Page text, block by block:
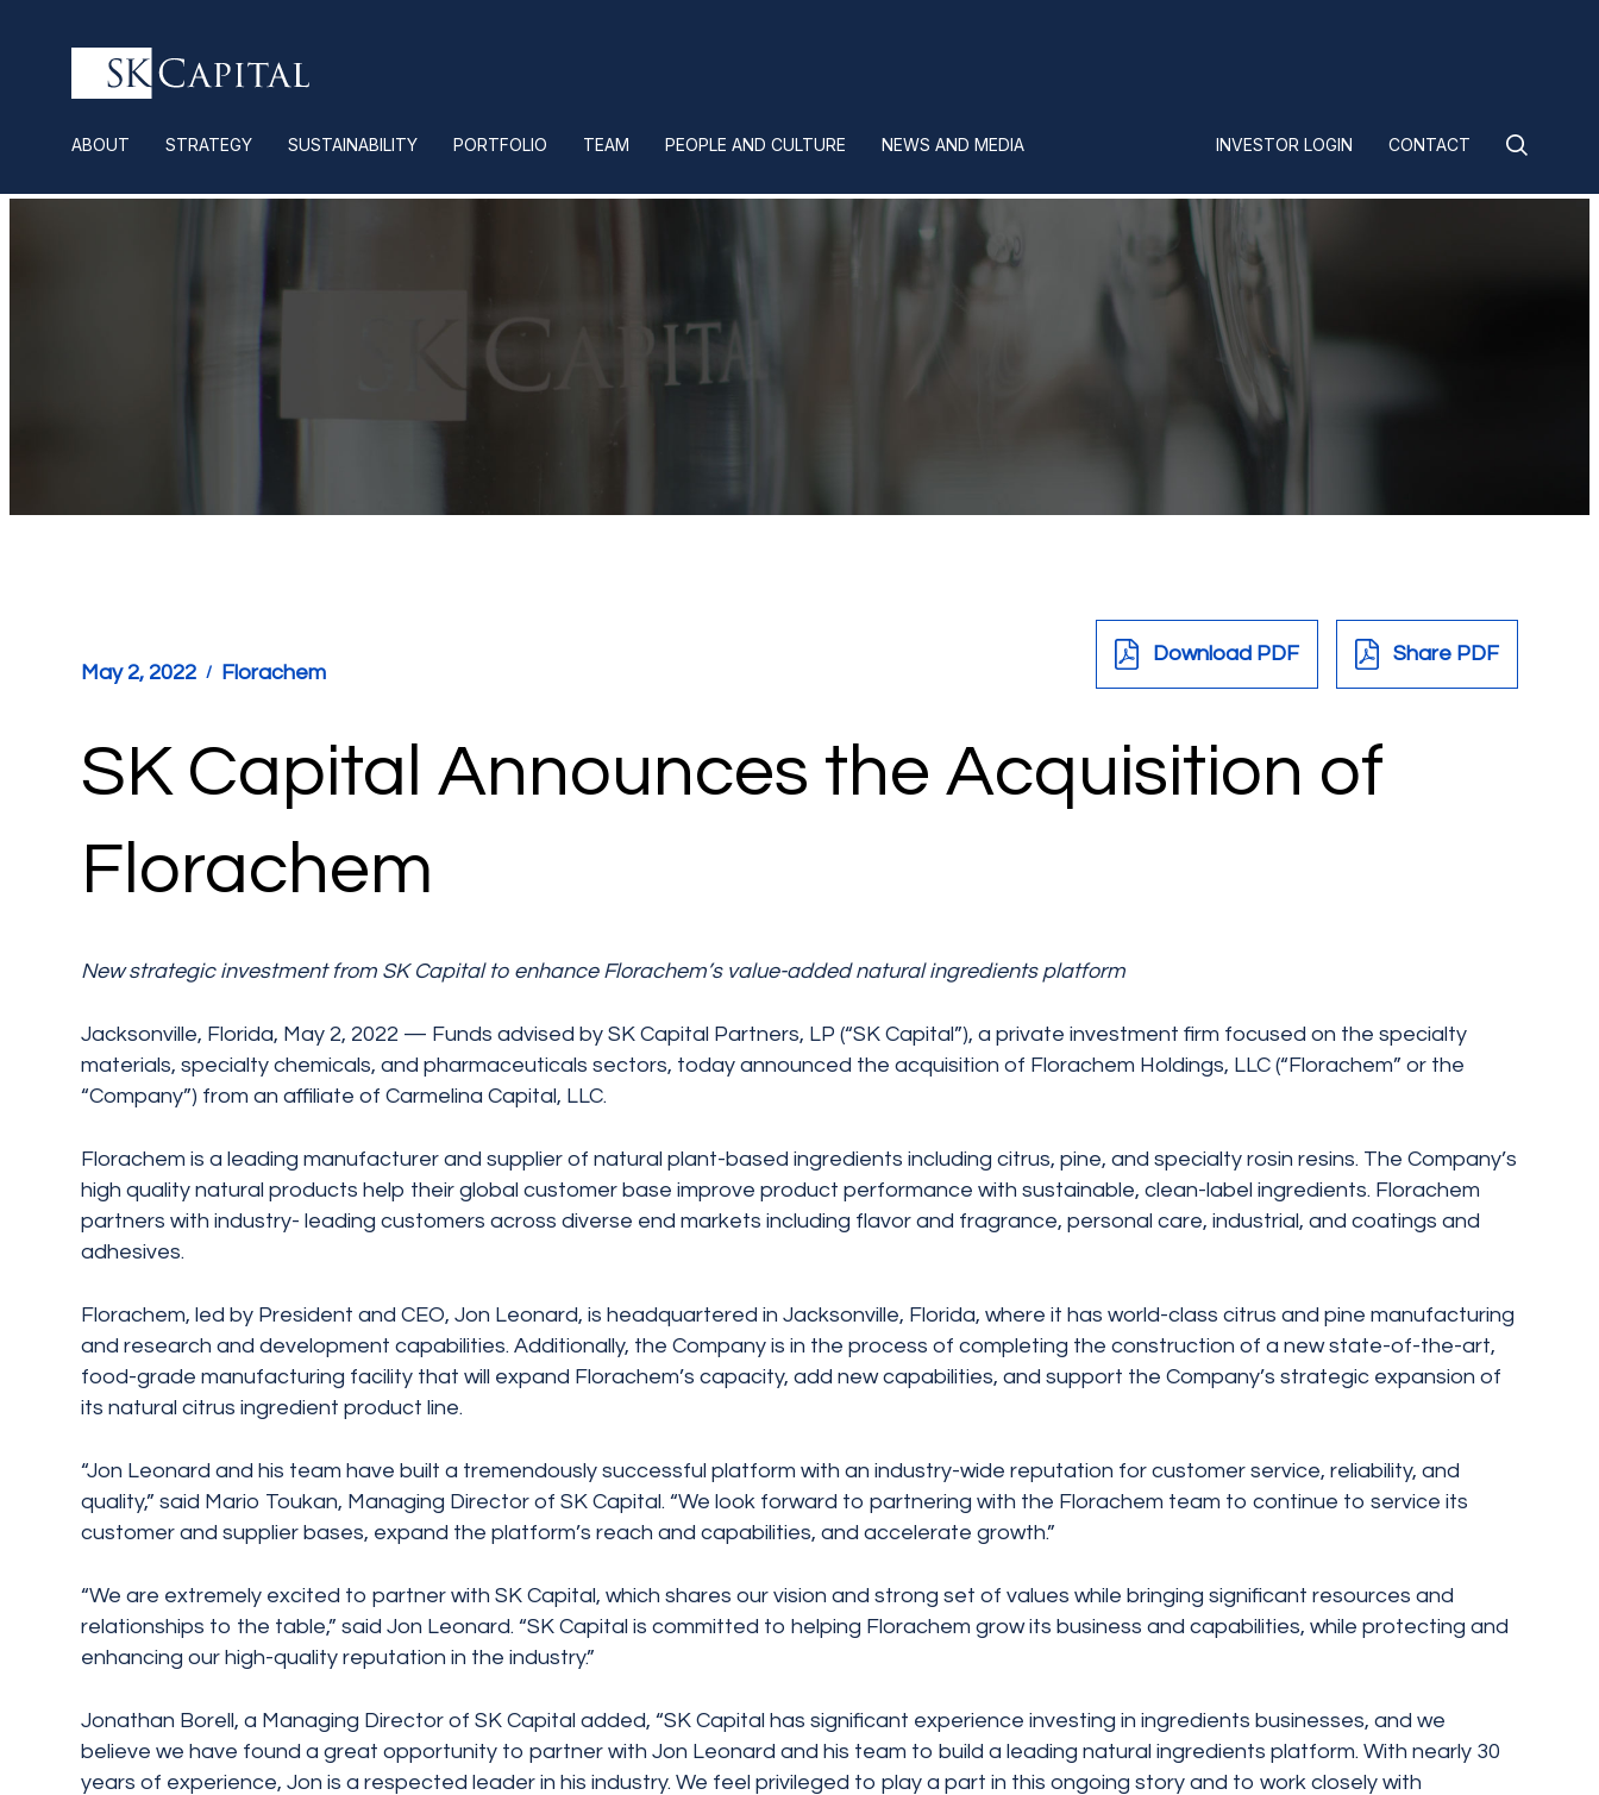
ABOUT STRATEGY SUSTAINABILITY PORTFOLIO TEAM PEOPLE AND CULTURE NEWS AND MEDIA INVESTOR LOGIN CONTACT
May 2, 2022 Florachem
Download PDF Share PDF
SK Capital Announces the Acquisition of
Florachem
New strategic investment from SK Capital to enhance Florachem’s value-added natural ingredients platform
Jacksonville, Florida, May 2, 2022 — Funds advised by SK Capital Partners, LP (“SK Capital”), a private investment firm focused on the specialty
materials, specialty chemicals, and pharmaceuticals sectors, today announced the acquisition of Florachem Holdings, LLC (“Florachem” or the
“Company”) from an affiliate of Carmelina Capital, LLC.
Florachem is a leading manufacturer and supplier of natural plant-based ingredients including citrus, pine, and specialty rosin resins. The Company’s
high quality natural products help their global customer base improve product performance with sustainable, clean-label ingredients. Florachem
partners with industry- leading customers across diverse end markets including flavor and fragrance, personal care, industrial, and coatings and
adhesives.
Florachem, led by President and CEO, Jon Leonard, is headquartered in Jacksonville, Florida, where it has world-class citrus and pine manufacturing
and research and development capabilities. Additionally, the Company is in the process of completing the construction of a new state-of-the-art,
food-grade manufacturing facility that will expand Florachem’s capacity, add new capabilities, and support the Company’s strategic expansion of
its natural citrus ingredient product line.
“Jon Leonard and his team have built a tremendously successful platform with an industry-wide reputation for customer service, reliability, and
quality,” said Mario Toukan, Managing Director of SK Capital. “We look forward to partnering with the Florachem team to continue to service its
customer and supplier bases, expand the platform’s reach and capabilities, and accelerate growth.”
“We are extremely excited to partner with SK Capital, which shares our vision and strong set of values while bringing significant resources and
relationships to the table,” said Jon Leonard. “SK Capital is committed to helping Florachem grow its business and capabilities, while protecting and
enhancing our high-quality reputation in the industry.”
Jonathan Borell, a Managing Director of SK Capital added, “SK Capital has significant experience investing in ingredients businesses, and we
believe we have found a great opportunity to partner with Jon Leonard and his team to build a leading natural ingredients platform. With nearly 30
years of experience, Jon is a respected leader in his industry. We feel privileged to play a part in this ongoing story and to work closely with